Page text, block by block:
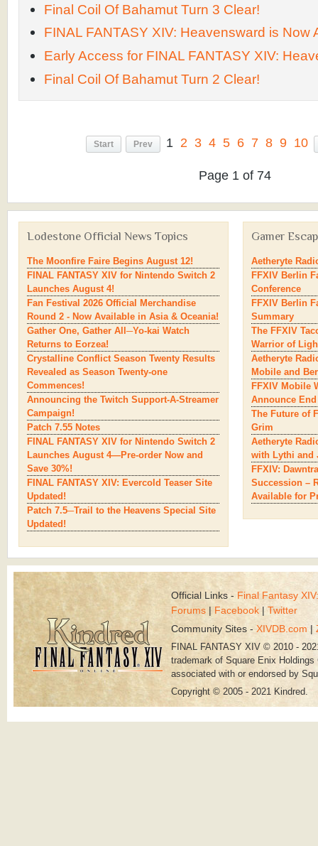
Final Coil Of Bahamut Turn 3 Clear!
FINAL FANTASY XIV: Heavensward is Now
Early Access for FINAL FANTASY XIV:
Final Coil Of Bahamut Turn 2 Clear!
Start Prev 1 2 3 4 5 6 7 8 9 10
Page 1 of 74
Lodestone Official News Topics
The Moonfire Faire Begins August 12!
FINAL FANTASY XIV for Nintendo Switch 2
Launches August 4!
Fan Festival 2026 Official Merchandise
Round 2 - Now Available in Asia & Oceania!
Gather One, Gather All─Yo-kai Watch
Returns to Eorzea!
Crystalline Conflict Season Twenty Results
Revealed as Season Twenty-one
Commences!
Announcing the Twitch Support-A-Streamer
Campaign!
Patch 7.55 Notes
FINAL FANTASY XIV for Nintendo Switch 2
Launches August 4—Pre-order Now and
Save 30%!
FINAL FANTASY XIV: Evercold Teaser Site
Updated!
Patch 7.5─Trail to the Heavens Special Site
Updated!
Gamer
Aetheryte
FFXIV Berlin
Conference
FFXIV Berlin
Summary
The FFXIV
Warrior of
Aetheryte
Mobile and
FFXIV Mobile
Announce
The Future of
Grim
Aetheryte
with Lythi and
FFXIV:
Succession –
Available for
Official Links - Final Fantasy
Forums | Facebook |Twitter
Community Sites - XIVDB.com |
FINAL FANTASY XIV © 2010 -
trademark of Square Enix
associated with or endorsed by
Copyright © 2005 - 2021 Kindred.